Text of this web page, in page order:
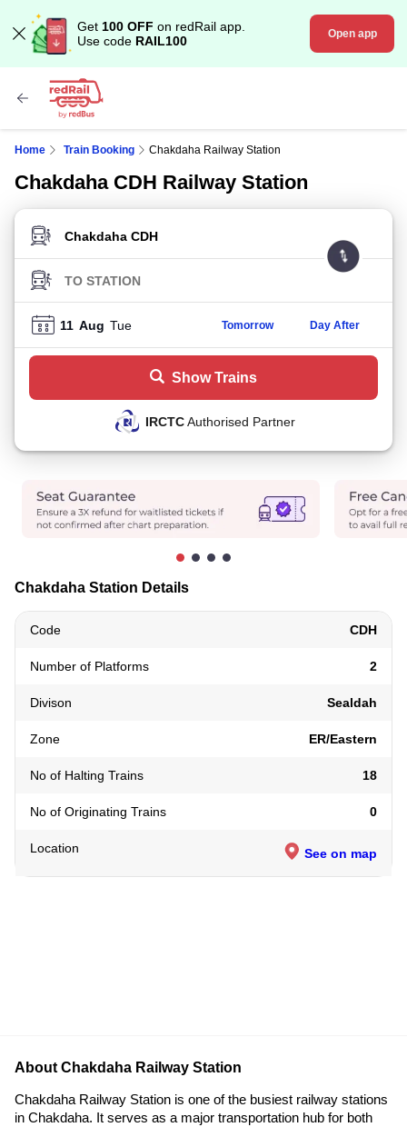
Get 100 OFF on redRail app.
Use code RAIL100 Open app
Home Train Booking Chakdaha Railway Station
Chakdaha CDH Railway Station
FROM STATION
TO STATION
11 Aug Tue Tomorrow Day After
Show Trains
IRCTCAuthorised Partner
Chakdaha Station Details
Code CDH
Number of Platforms 2
Divison Sealdah
Zone ER/Eastern
No of Halting Trains 18
No of Originating Trains 0
Location See on map
About Chakdaha Railway Station
Chakdaha Railway Station is one of the busiest railway stations
in Chakdaha. It serves as a major transportation hub for both